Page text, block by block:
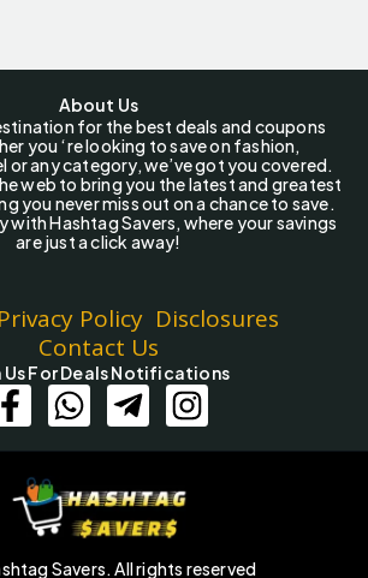
About Us
for the best deals and coupons
you ‘re looking to save on fashion,
or any category, we’ve got you covered.
web to bring you the latest and greatest
you never miss out on a chance to save.
with Hashtag Savers, where your savings
are just a click away!
Privacy Policy Disclosures
Contact Us
Us For Deals Notifications
Savers. All rights reserved